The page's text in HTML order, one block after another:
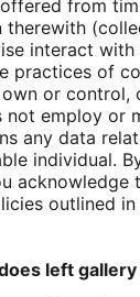
from
therewith
interact with
practices of
or control,
employ or
any data
individual.
acknowledge
outlined
left